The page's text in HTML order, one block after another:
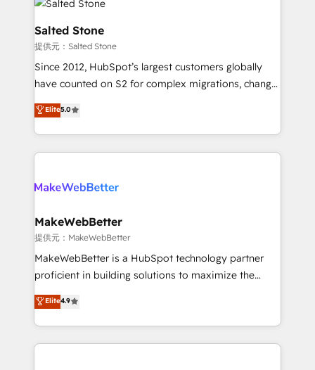
grows.
multi-region migrations to AI-powered automation,
we turn complexity into clarity, human at global
scale. 🏆 HubSpot’s CEO called us “the partner of the
future.” Others agree it is proof of trust built through
measurable impact.
Salted Stone
提供元：Salted Stone
Since 2012, HubSpot’s largest customers globally
have counted on S2 for complex migrations, change
management, systems integration, and creative
solutions that deliver measurable impact and
transform brand experiences As one of the few full-
service creative agencies in the HubSpot
winning design to build scalable, globally
marketing campaigns, & RevOps frameworks that
fuel long-term success We connect the entire
customer lifecycle through seamless integrations,
ensure long-term adoption with change-
and service to drive sustainable growth With 6 key
HubSpot accreditations and experience across
Elite5.0
MakeWebBetter
提供元：MakeWebBetter
MakeWebBetter is a HubSpot technology partner
proficient in building solutions to maximize the
operational efficiency of HubSpot. The fastest-
growing tech-enabler & facilitator, MakeWebBetter,
hands you the blend of HubSpot expertise &
eminent solutions & integrations. Trust us to
Elite4.9